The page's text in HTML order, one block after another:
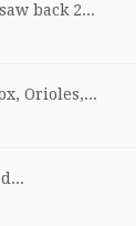
back 2...
Orioles,...